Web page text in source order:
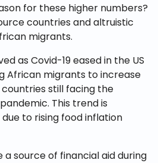
for these higher numbers?
countries and altruistic
migrants.
as Covid-19 eased in the US
African migrants to increase
still facing the
This trend is
to rising food inflation
source of financial aid during